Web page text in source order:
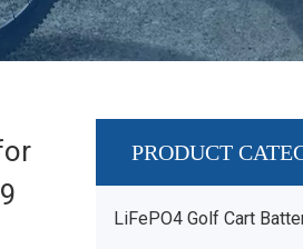
PRODUCT
LiFePO4 Golf Cart